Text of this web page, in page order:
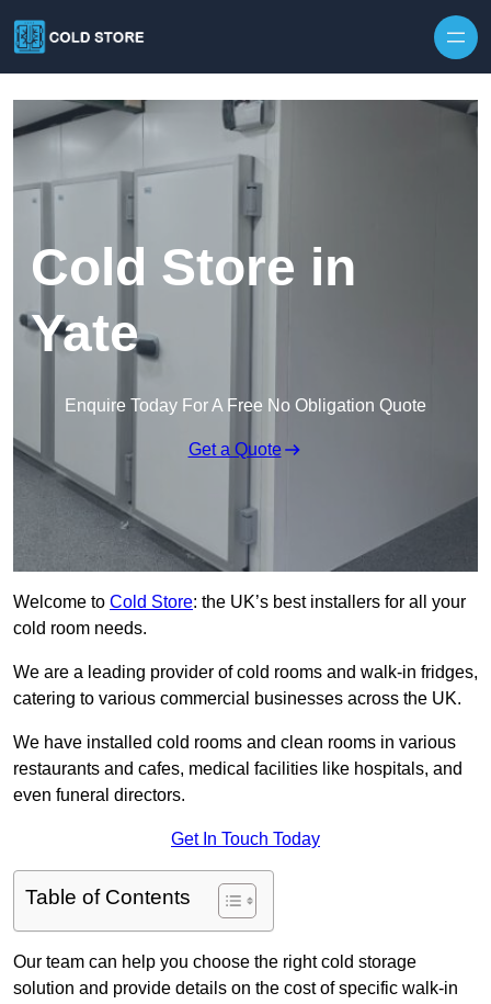
Cold Store in
Yate
Enquire Today For A Free No Obligation Quote
Get a Quote
Welcome to Cold Store: the UK’s best installers for all your
cold room needs.
We are a leading provider of cold rooms and walk-in fridges,
catering to various commercial businesses across the UK.
We have installed cold rooms and clean rooms in various
restaurants and cafes, medical facilities like hospitals, and
even funeral directors.
Get In Touch Today
Table of Contents
Our team can help you choose the right cold storage
solution and provide details on the cost of specific walk-in